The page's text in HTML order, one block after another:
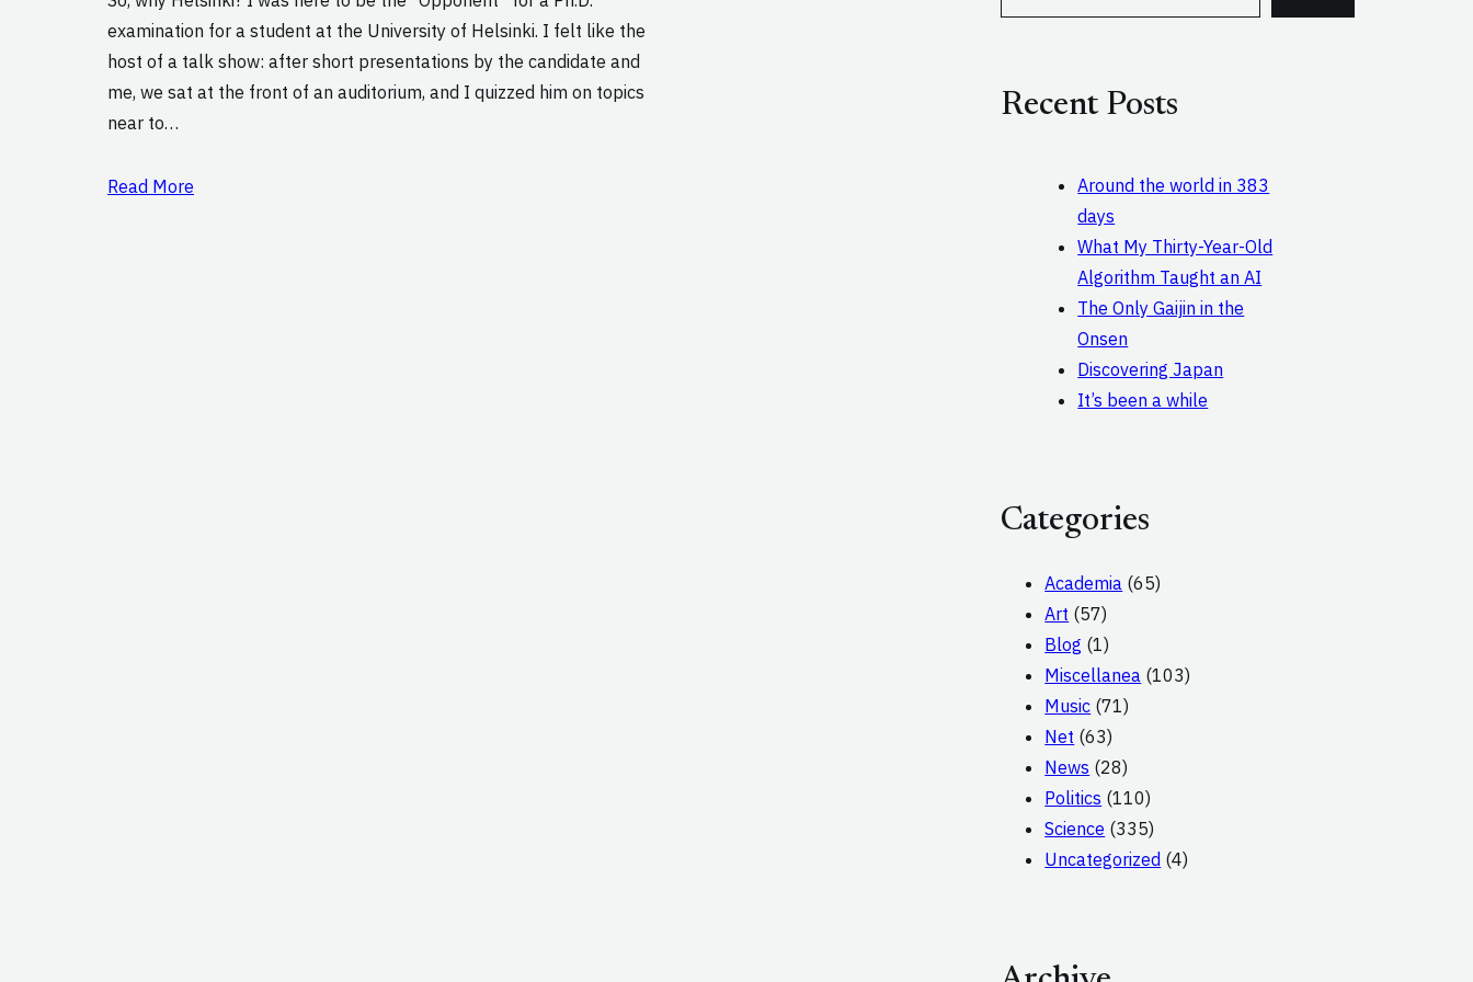
examination for a student at the University of Helsinki. I felt like the
host of a talk show: after short presentations by the candidate and
me, we sat at the front of an auditorium, and I quizzed him on topics
near to…
Read More
c
Recent Posts
Around the world in 383
days
What My Thirty-Year-Old
Algorithm Taught an AI
The Only Gaijin in the
Onsen
Discovering Japan
It’s been a while
Categories
Academia (65)
Art (57)
Blog (1)
Miscellanea (103)
Music (71)
Net (63)
News (28)
Politics (110)
Science (335)
Uncategorized (4)